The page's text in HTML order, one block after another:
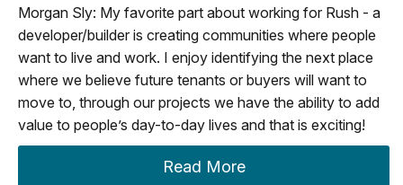
Morgan Sly: My favorite part about working for Rush - a
developer/builder is creating communities where people
want to live and work. I enjoy identifying the next place
where we believe future tenants or buyers will want to
move to, through our projects we have the ability to add
value to people’s day-to-day lives and that is exciting!
Read More